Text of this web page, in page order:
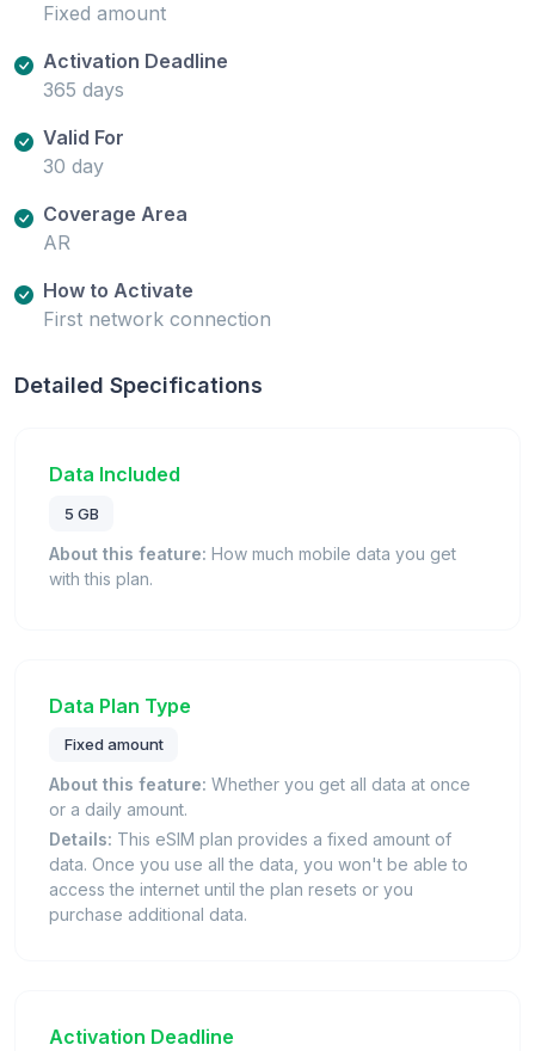
Fixed amount
Activation Deadline
365 days
Valid For
30 day
Coverage Area
AR
How to Activate
First network connection
Detailed Specifications
Data Included
5 GB
About this feature: How much mobile data you get
with this plan.
Data Plan Type
Fixed amount
About this feature: Whether you get all data at once
or a daily amount.
Details: This eSIM plan provides a fixed amount of
data. Once you use all the data, you won't be able to
access the internet until the plan resets or you
purchase additional data.
Activation Deadline